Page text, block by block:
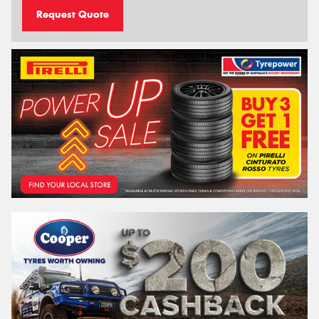
Request Quote